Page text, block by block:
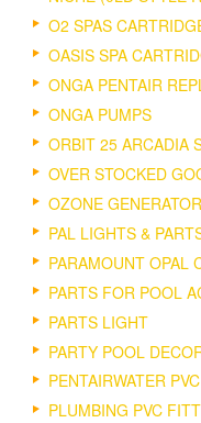
O2 SPAS
OASIS SPA
ONGA PENTAIR
ONGA PUMPS
ORBIT 25 ARCADIA
OVER STOCKED
OZONE
PAL LIGHTS &
PARAMOUNT OPAL
PARTS FOR POOL
PARTS LIGHT
PARTY POOL
PENTAIRWATER
PLUMBING PVC